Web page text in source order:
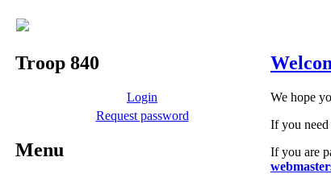
Troop 840
Login
Request password
Menu
We hope
If you
If you are